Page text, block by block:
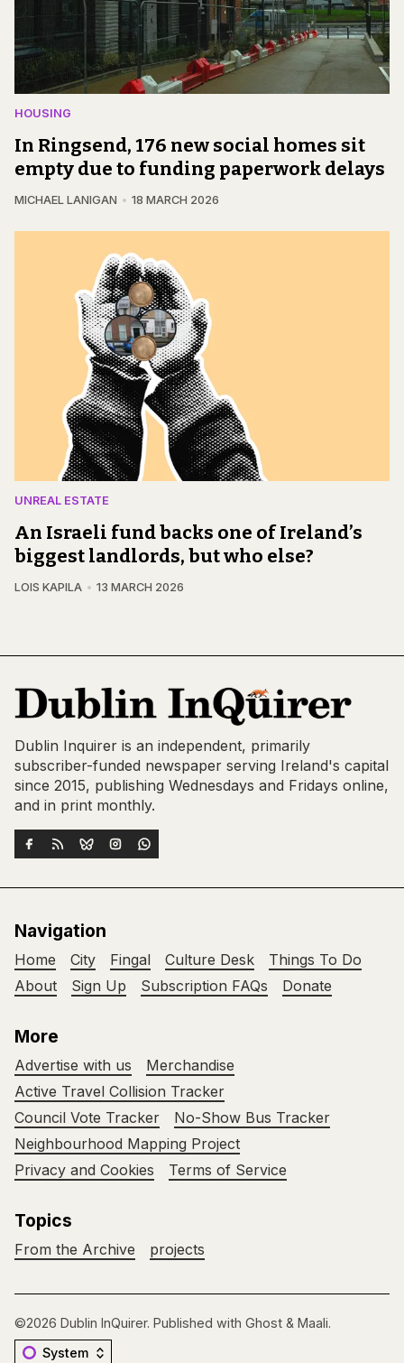
HOUSING
In Ringsend, 176 new social homes sit
empty due to funding paperwork delays
MICHAEL LANIGAN 18 MARCH 2026
UNREAL ESTATE
An Israeli fund backs one of Ireland’s
biggest landlords, but who else?
LOIS KAPILA 13 MARCH 2026
Dublin Inquirer is an independent, primarily
subscriber-funded newspaper serving Ireland's capital
since 2015, publishing Wednesdays and Fridays online,
and in print monthly.
Navigation
Home City Fingal Culture Desk
Things To Do
About
Sign Up Subscription FAQs Donate
More
Advertise with us
Merchandise
Active Travel Collision Tracker
Council Vote Tracker
No-Show Bus Tracker
Neighbourhood Mapping Project
Privacy and Cookies
Terms of Service
Topics
From the Archive projects
©2026 Dublin InQuirer. Published with Ghost & Maali.